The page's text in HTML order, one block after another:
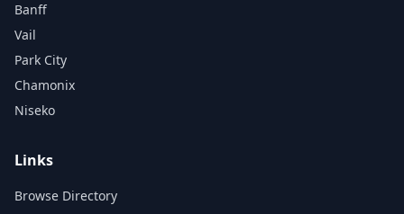
Banff
Vail
Park City
Chamonix
Niseko
Links
Browse Directory